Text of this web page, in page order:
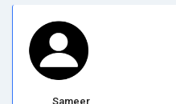
Sameer